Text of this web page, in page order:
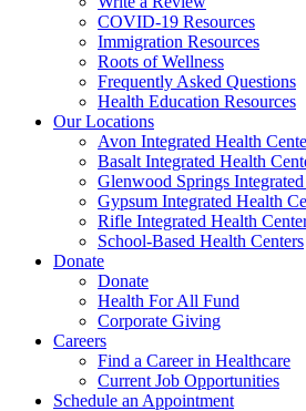
COVID-19 Resources
Immigration Resources
Roots of Wellness
Frequently Asked Questions
Health Education Resources
Our Locations
Avon Integrated Health
Basalt Integrated Health
Glenwood Springs
Gypsum Integrated Health
Rifle Integrated Health
School-Based Health Centers
Donate
Donate
Health For All Fund
Corporate Giving
Careers
Find a Career in Healthcare
Current Job Opportunities
Schedule an Appointment